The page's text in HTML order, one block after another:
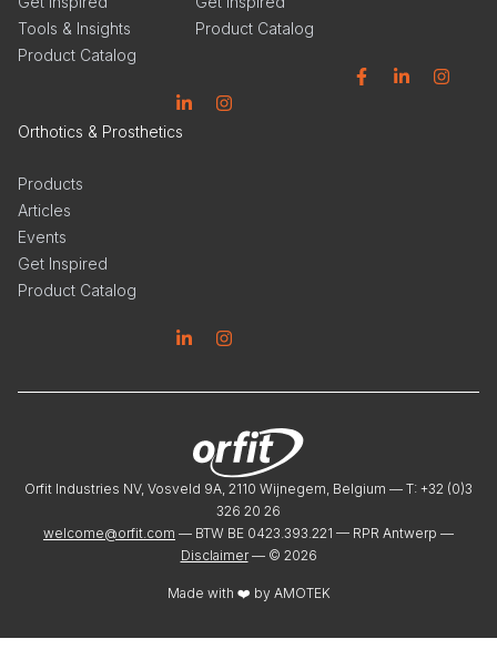
Tools & Insights
Product Catalog
Product Catalog
Orthotics & Prosthetics
Products
Articles
Events
Get Inspired
Product Catalog
Orfit Industries NV, Vosveld 9A, 2110 Wijnegem, Belgium — T: +32 (0)3
326 20 26
welcome@orfit.com — BTW BE 0423.393.221 — RPR Antwerp —
Disclaimer — © 2026
Made with ❤️ by AMOTEK